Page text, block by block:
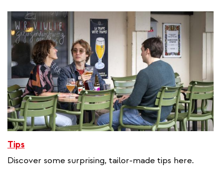
Tips
Discover some surprising, tailor-made tips here.